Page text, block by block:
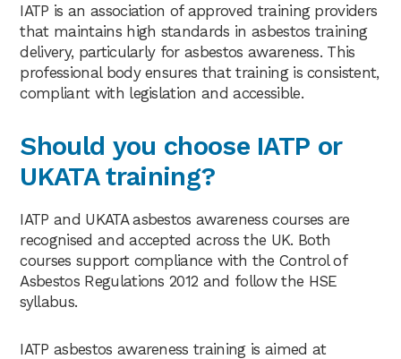
IATP is an association of approved training providers
that maintains high standards in asbestos training
delivery, particularly for asbestos awareness. This
professional body ensures that training is consistent,
compliant with legislation and accessible.
Should you choose IATP or
UKATA training?
IATP and UKATA asbestos awareness courses are
recognised and accepted across the UK. Both
courses support compliance with the Control of
Asbestos Regulations 2012 and follow the HSE
syllabus.
IATP asbestos awareness training is aimed at